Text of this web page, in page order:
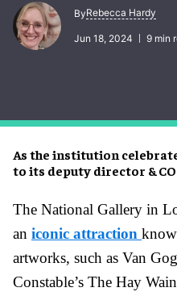
As the institution
to its deputy director &
ByRebecca Hardy
Jun 18, 2024 9 min
The National Gallery in
an iconic attraction
artworks, such as Van
Constable’s The Hay